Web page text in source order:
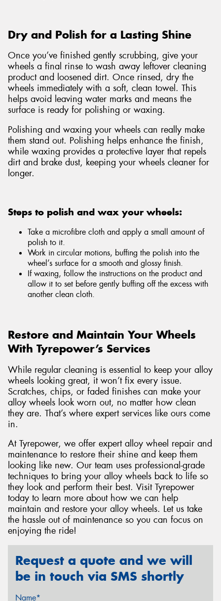
Dry and Polish for a Lasting Shine
Once you’ve finished gently scrubbing, give your
wheels a final rinse to wash away leftover cleaning
product and loosened dirt. Once rinsed, dry the
wheels immediately with a soft, clean towel. This
helps avoid leaving water marks and means the
surface is ready for polishing or waxing.
Polishing and waxing your wheels can really make
them stand out. Polishing helps enhance the finish,
while waxing provides a protective layer that repels
dirt and brake dust, keeping your wheels cleaner for
longer.
Steps to polish and wax your wheels:
Take a microfibre cloth and apply a small amount of
polish to it.
Work in circular motions, buffing the polish into the
wheel’s surface for a smooth and glossy finish.
If waxing, follow the instructions on the product and
allow it to set before gently buffing off the excess with
another clean cloth.
Restore and Maintain Your Wheels
With Tyrepower’s Services
While regular cleaning is essential to keep your alloy
wheels looking great, it won’t fix every issue.
Scratches, chips, or faded finishes can make your
alloy wheels look worn out, no matter how clean
they are. That’s where expert services like ours come
in.
At Tyrepower, we offer expert alloy wheel repair and
maintenance to restore their shine and keep them
looking like new. Our team uses professional-grade
techniques to bring your alloy wheels back to life so
they look and perform their best. Visit Tyrepower
today to learn more about how we can help
maintain and restore your alloy wheels. Let us take
the hassle out of maintenance so you can focus on
enjoying the ride!
Request a quote and we will
be in touch via SMS shortly
Name*